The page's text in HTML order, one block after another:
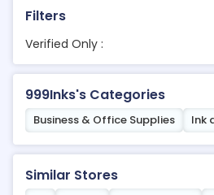
Filters
Verified Only :
999Inks's Categories
Business & Office Supplies Ink
Similar Stores